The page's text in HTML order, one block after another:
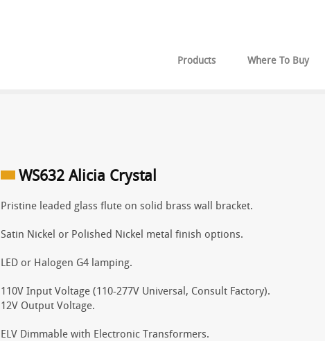
Products Where To Buy
WS632 Alicia Crystal
Pristine leaded glass flute on solid brass wall bracket.
Satin Nickel or Polished Nickel metal finish options.
LED or Halogen G4 lamping.
110V Input Voltage (110-277V Universal, Consult Factory).
12V Output Voltage.
ELV Dimmable with Electronic Transformers.